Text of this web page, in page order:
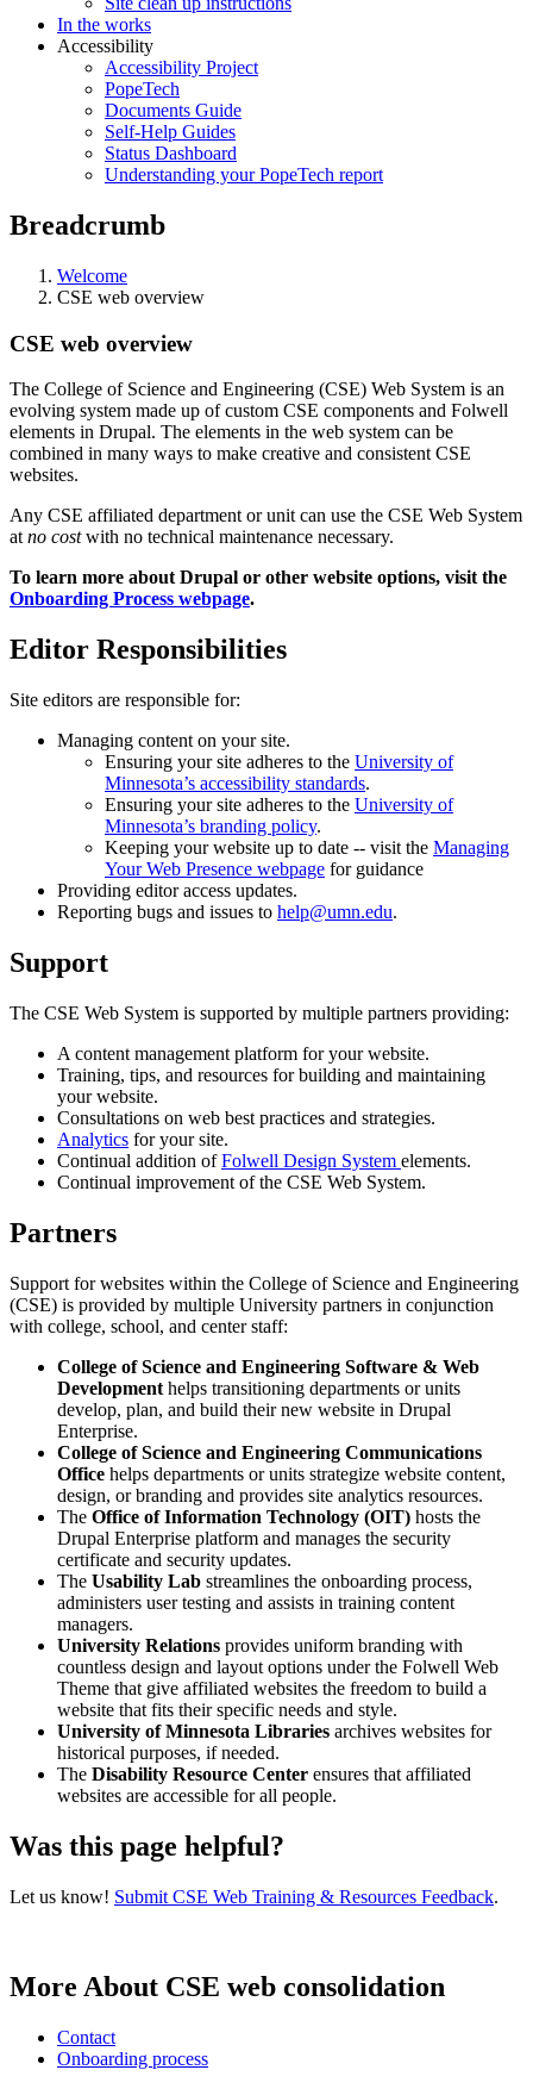
In the works
Accessibility
Accessibility Project
PopeTech
Documents Guide
Self-Help Guides
Status Dashboard
Understanding your PopeTech report
Breadcrumb
Welcome
CSE web overview
CSE web overview
The College of Science and Engineering (CSE) Web System is an
evolving system made up of custom CSE components and Folwell
elements in Drupal. The elements in the web system can be
combined in many ways to make creative and consistent CSE
websites.
Any CSE affiliated department or unit can use the CSE Web System
at no cost with no technical maintenance necessary.
To learn more about Drupal or other website options, visit the
Onboarding Process webpage.
Editor Responsibilities
Site editors are responsible for:
Managing content on your site.
Ensuring your site adheres to the University of
Minnesota’s accessibility standards.
Ensuring your site adheres to the University of
Minnesota’s branding policy.
Keeping your website up to date -- visit the Managing
Your Web Presence webpage for guidance
Providing editor access updates.
Reporting bugs and issues to help@umn.edu.
Support
The CSE Web System is supported by multiple partners providing:
A content management platform for your website.
Training, tips, and resources for building and maintaining
your website.
Consultations on web best practices and strategies.
Analytics for your site.
Continual addition ofFolwell Design System elements.
Continual improvement of the CSE Web System.
Partners
Support for websites within the College of Science and Engineering
(CSE) is provided by multiple University partners in conjunction
with college, school, and center staff:
College of Science and Engineering Software & Web
Development helps transitioning departments or units
develop, plan, and build their new website in Drupal
Enterprise.
College of Science and Engineering Communications
Office helps departments or units strategize website content,
design, or branding and provides site analytics resources.
The Office of Information Technology (OIT) hosts the
Drupal Enterprise platform and manages the security
certificate and security updates.
The Usability Lab streamlines the onboarding process,
administers user testing and assists in training content
managers.
University Relations provides uniform branding with
countless design and layout options under the Folwell Web
Theme that give affiliated websites the freedom to build a
website that fits their specific needs and style.
University of Minnesota Libraries archives websites for
historical purposes, if needed.
The Disability Resource Center ensures that affiliated
websites are accessible for all people.
Was this page helpful?
Let us know! Submit CSE Web Training & Resources Feedback.
More About CSE web consolidation
Contact
Onboarding process